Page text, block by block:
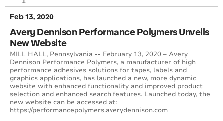
Feb 13, 2020
Avery Dennison Performance Polymers Unveils
New Website
MILL HALL, Pennsylvania -- February 13, 2020 – Avery
Dennison Performance Polymers, a manufacturer of high
performance adhesives solutions for tapes, labels and
graphics applications, has launched a new, more dynamic
website with enhanced functionality and improved product
selection and enhanced search features. Launched today, the
new website can be accessed at:
https://performancepolymers.averydennison.com